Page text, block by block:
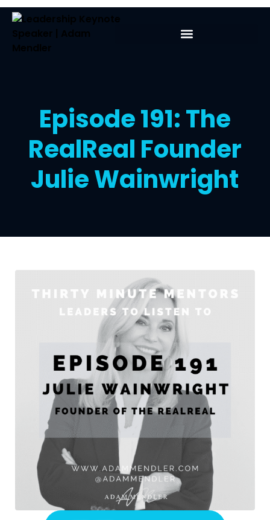
Episode 191: The
RealReal Founder
Julie Wainwright